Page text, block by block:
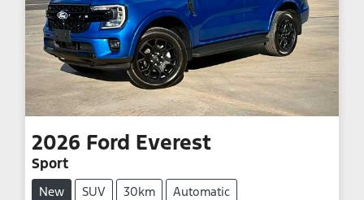
2026 Ford Everest
Sport
New SUV 30km
Automatic